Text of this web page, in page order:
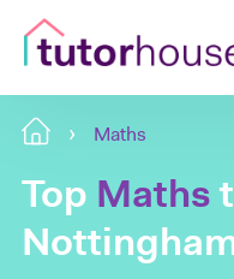
Maths
Top Maths